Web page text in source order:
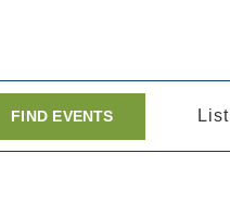
FIND EVENTS List